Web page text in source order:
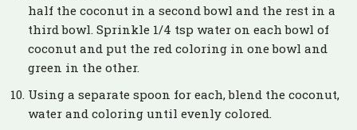
half the coconut in a second bowl and the rest in a
third bowl. Sprinkle 1/4 tsp water on each bowl of
coconut and put the red coloring in one bowl and
green in the other.
Using a separate spoon for each, blend the coconut,
water and coloring until evenly colored.